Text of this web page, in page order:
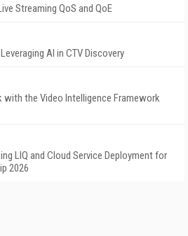
Streaming QoS and QoE
AI in CTV Discovery
the Video Intelligence Framework
LIQ and Cloud Service Deployment for
2026